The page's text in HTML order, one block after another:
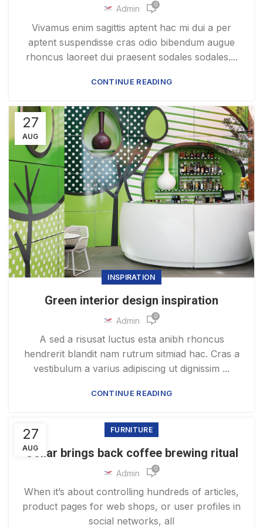
Admin 0
Vivamus enim sagittis aptent hac mi dui a per
aptent suspendisse cras odio bibendum augue
rhoncus laoreet dui praesent sodales sodales....
CONTINUE READING
27
AUG
INSPIRATION
Green interior design inspiration
Admin 0
A sed a risusat luctus esta anibh rhoncus
hendrerit blandit nam rutrum sitmiad hac. Cras a
vestibulum a varius adipiscing ut dignissim ...
CONTINUE READING
27
AUG
FURNITURE
Collar brings back coffee brewing ritual
Admin 0
When it’s about controlling hundreds of articles,
product pages for web shops, or user profiles in
social networks, all